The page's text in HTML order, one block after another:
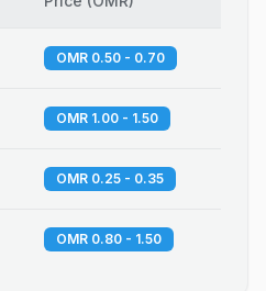
OMR 0.50 - 0.70
OMR 1.00 - 1.50
OMR 0.25 - 0.35
OMR 0.80 - 1.50